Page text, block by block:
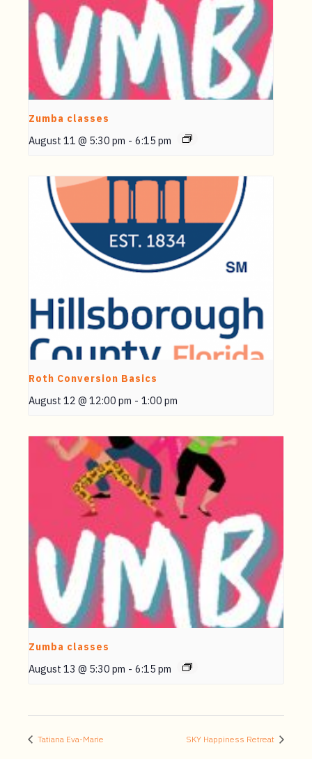
Zumba classes
August 11 @ 5:30 pm - 6:15 pm
Roth Conversion Basics
August 12 @ 12:00 pm - 1:00 pm
Zumba classes
August 13 @ 5:30 pm - 6:15 pm
Tatiana Eva-Marie SKY Happiness Retreat